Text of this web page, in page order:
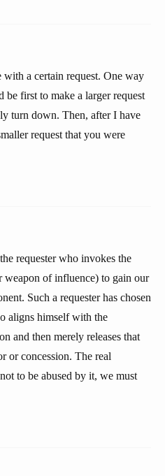
with a certain request. One way
be first to make a larger request
turn down. Then, after I have
request that you were
requester who invokes the
weapon of influence) to gain our
Such a requester has chosen
aligns himself with the
and then merely releases that
or concession. The real
to be abused by it, we must